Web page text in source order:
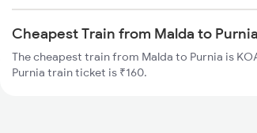
Cheapest Train from Malda to Purnia
The cheapest train from Malda to Purnia is
Purnia train ticket is ₹160.